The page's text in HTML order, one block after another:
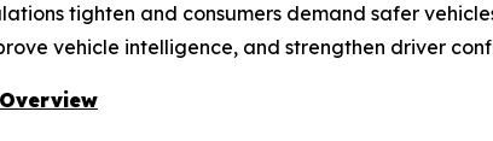
tighten and consumers demand safer
vehicle intelligence, and strengthen driver